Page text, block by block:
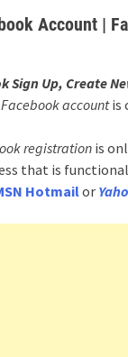
Account |
Sign Up, Create
accountis
registration is
that is
Hotmailor